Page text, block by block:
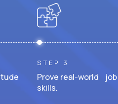
STEP 3
Prove real-world job
skills.